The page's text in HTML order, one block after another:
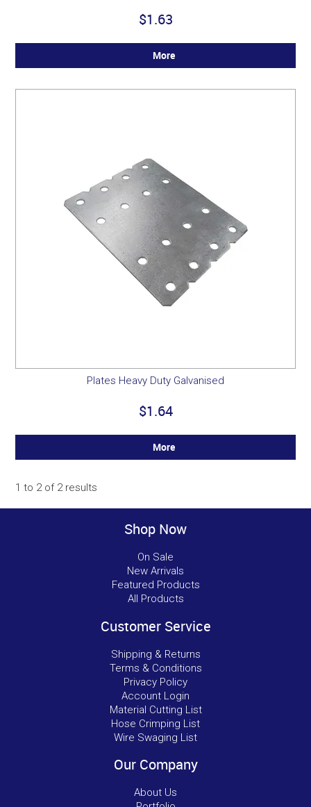
$1.63
More
Plates Heavy Duty Galvanised
$1.64
More
1 to 2of 2results
Shop Now
On Sale
New Arrivals
Featured Products
All Products
Customer Service
Shipping & Returns
Terms & Conditions
Privacy Policy
Account Login
Material Cutting List
Hose Crimping List
Wire Swaging List
Our Company
About Us